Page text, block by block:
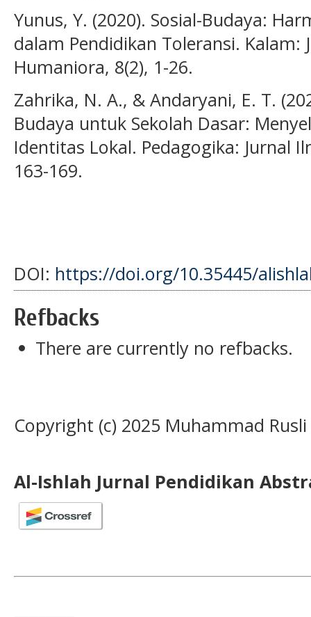
Yunus, Y. (2020). Sosial-Budaya:
dalam Pendidikan Toleransi. Kalam:
Humaniora, 8(2), 1-26.
Zahrika, N. A., & Andaryani, E. T.
Budaya untuk Sekolah Dasar:
Identitas Lokal. Pedagogika: Jurnal
163-169.
DOI: https://doi.org/10.35445/
Refbacks
There are currently no refbacks.
Copyright (c) 2025 Muhammad
Al-Ishlah Jurnal Pendidikan